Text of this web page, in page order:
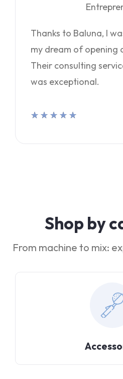
Thanks to Baluna, I
my dream of opening
Their consulting
was exceptional.
★ ★ ★ ★ ★
Shop by
From machine to mix: